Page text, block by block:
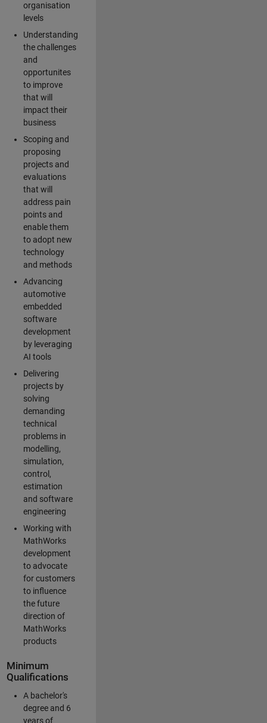
organisation
levels
Understanding
the challenges
and
opportunites
to improve
that will
impact their
business
Scoping and
proposing
projects and
evaluations
that will
address pain
points and
enable them
to adopt new
technology
and methods
Advancing
automotive
embedded
software
development
by leveraging
AI tools
Delivering
projects by
solving
demanding
technical
problems in
modelling,
simulation,
control,
estimation
and software
engineering
Working with
MathWorks
development
to advocate
for customers
to influence
the future
direction of
MathWorks
products
Minimum
Qualifications
A bachelor's
degree and 6
years of